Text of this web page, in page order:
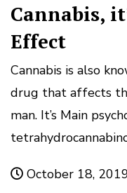
Cannabis,
Effect
Cannabis is also
drug that affects
man. It’s Main
October 18,